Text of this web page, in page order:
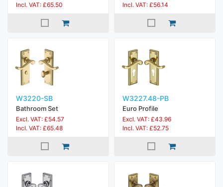
Incl. VAT: £65.50
Incl. VAT: £56.14
W3220-SB
Bathroom Set
Excl. VAT: £54.57
Incl. VAT: £65.48
W3227.48-PB
Euro Profile
Excl. VAT: £43.96
Incl. VAT: £52.75